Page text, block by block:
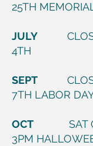
25TH
JULY
4TH
SEPT
7TH LABOR
OCT SAT
3PM